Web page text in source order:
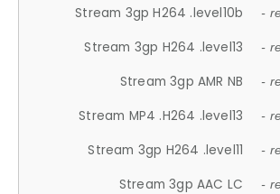
Stream 3gp H264 .level10b -
Stream 3gp H264 .level13 -
Stream 3gp AMR NB -
Stream MP4 .H264 .level13 -
Stream 3gp H264 .level11 -
Stream 3gp AAC LC -